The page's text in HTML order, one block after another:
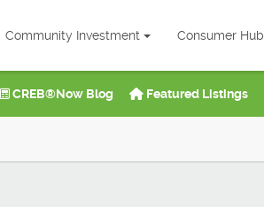
Community Investment Consumer Hub
CREB®Now Blog Featured Listings